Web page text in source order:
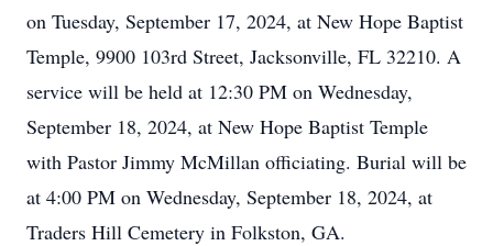
on Tuesday, September 17, 2024, at New Hope Baptist
Temple, 9900 103rd Street, Jacksonville, FL 32210. A
service will be held at 12:30 PM on Wednesday,
September 18, 2024, at New Hope Baptist Temple
with Pastor Jimmy McMillan officiating. Burial will be
at 4:00 PM on Wednesday, September 18, 2024, at
Traders Hill Cemetery in Folkston, GA.